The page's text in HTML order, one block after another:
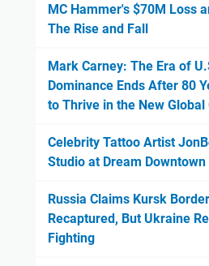
MC Hammer's $70M Loss
The Rise and Fall
Mark Carney: The Era of
Dominance Ends After 80
to Thrive in the New Global
Celebrity Tattoo Artist
Studio at Dream
Russia Claims Kursk
Recaptured, But Ukraine
Fighting